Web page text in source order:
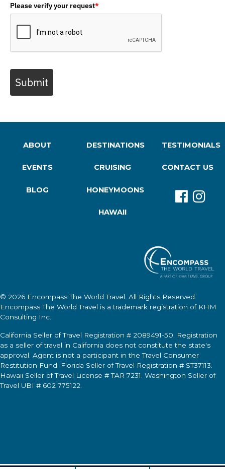
Please verify your request*
Submit
ABOUT
EVENTS
BLOG
DESTINATIONS
CRUISING
HONEYMOONS
HAWAII
TESTIMONIALS
CONTACT US
© 2026 Encompass The World Travel . All Rights Reserved.
Encompass The World Travel is a trademark registration of KHM
Consulting Inc.
California Seller of Travel Registration # 2089491-50. Registration
as a seller of travel in California does not constitute the state's
approval. Agent is not a participant in the Travel Consumer
Restitution Fund. Florida Seller of Travel Registration # ST37113.
Hawaii Seller of Travel License # TAR 7231. Washington Seller of
Travel UBI # 602 775122.